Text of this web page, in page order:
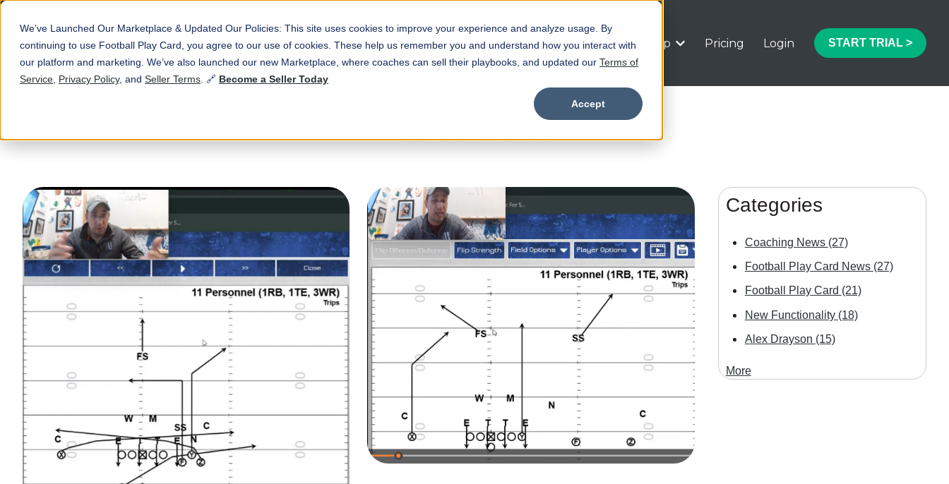
We’ve Launched Our Marketplace & Updated Our Policies: This site uses cookies to improve your experience and analyze usage. By
continuing to use Football Play Card, you agree to our use of cookies. These help us remember you and understand how you interact with
our platform and marketing. We’ve also launched our new Marketplace, where coaches can sell their playbooks, and updated our Terms of
Service Privacy Policy, and Seller Terms . 🔗 Become a Seller Today
Accept
Marketplace
Show submenu for Marketplace
Wristbands Features
Show submenu for Features
Help
Show submenu for Help
Pricing Login START TRIAL >
Latest News
Categories
Coaching News (27)
Football Play Card News (27)
Football Play Card (21)
New Functionality (18)
Alex Drayson (15)
More